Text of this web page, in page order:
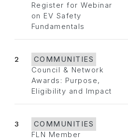
Register for Webinar
on EV Safety
Fundamentals
2
COMMUNITIES
Council & Network
Awards: Purpose,
Eligibility and Impact
3
COMMUNITIES
FLN Member